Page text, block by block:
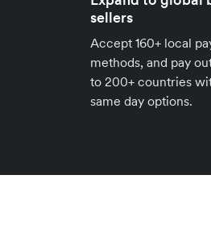
sellers
Accept 160+ local
methods, and pay
to 200+ countries
same day options.